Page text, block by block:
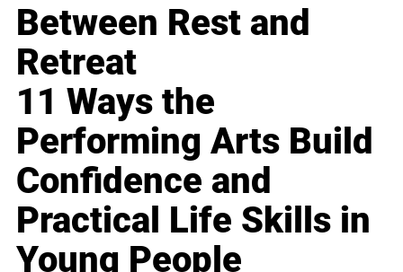
Between Rest and
Retreat
11 Ways the
Performing Arts Build
Confidence and
Practical Life Skills in
Young People